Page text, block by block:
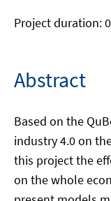
Project duration:
Abstract
Based on the
industry 4.0 on
this project the
on the whole